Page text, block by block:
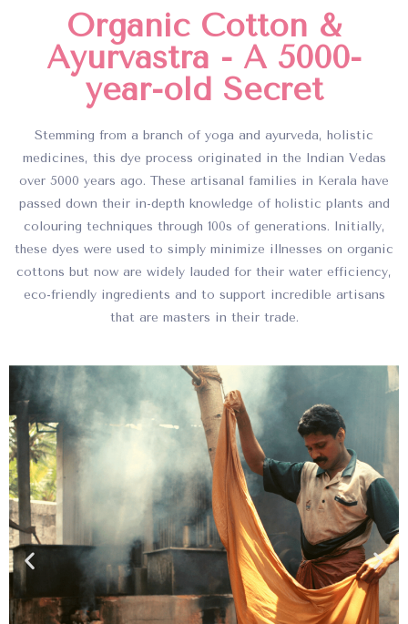
Organic Cotton &
Ayurvastra - A 5000-
year-old Secret
Stemming from a branch of yoga and ayurveda, holistic
medicines, this dye process originated in the Indian Vedas
over 5000 years ago. These artisanal families in Kerala have
passed down their in-depth knowledge of holistic plants and
colouring techniques through 100s of generations. Initially,
these dyes were used to simply minimize illnesses on organic
cottons but now are widely lauded for their water efficiency,
eco-friendly ingredients and to support incredible artisans
that are masters in their trade.